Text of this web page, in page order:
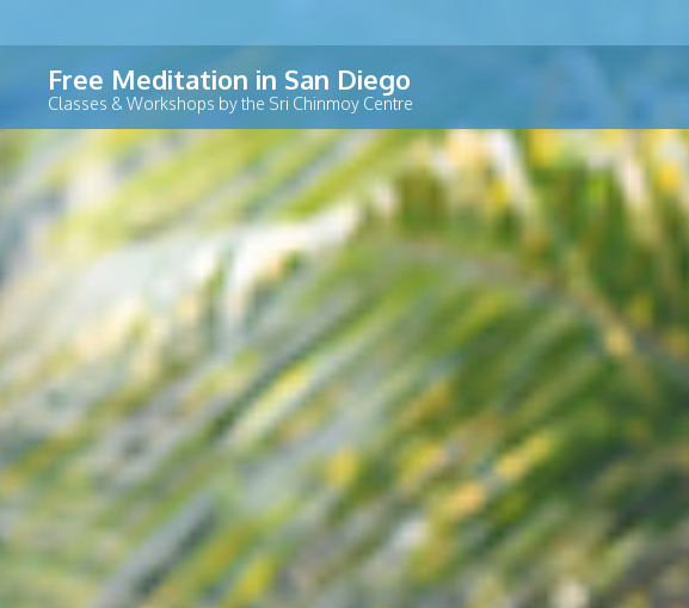
content
Free Meditation in San Diego
Classes & Workshops by the Sri Chinmoy Centre